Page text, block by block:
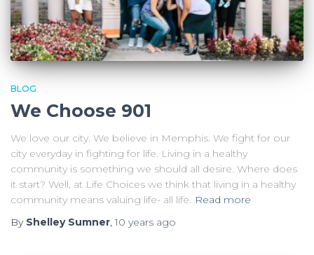
BLOG
We Choose 901
We love our city. We believe in Memphis. We fight for our
city everyday in fighting for life. Living in a healthy
community is something we should all desire. Where does
it start? Well, at Life Choices we think that living in a healthy
community means valuing life- all life. Read more
By Shelley Sumner,10 years ago